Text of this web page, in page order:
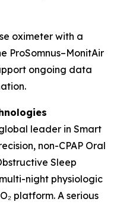
oximeter with a
ProSomnus–MonitAir
ongoing data
leader in Smart
non-CPAP Oral
Sleep
night physiologic
platform. A serious